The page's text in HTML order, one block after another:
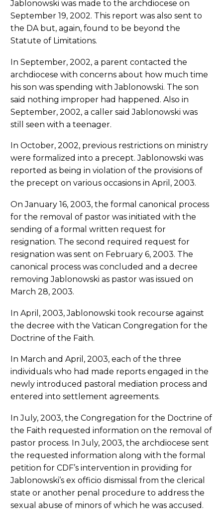
Jablonowski was made to the archdiocese on
September 19, 2002. This report was also sent to
the DA but, again, found to be beyond the
Statute of Limitations.
In September, 2002, a parent contacted the
archdiocese with concerns about how much time
his son was spending with Jablonowski. The son
said nothing improper had happened. Also in
September, 2002, a caller said Jablonowski was
still seen with a teenager.
In October, 2002, previous restrictions on ministry
were formalized into a precept. Jablonowski was
reported as being in violation of the provisions of
the precept on various occasions in April, 2003.
On January 16, 2003, the formal canonical process
for the removal of pastor was initiated with the
sending of a formal written request for
resignation. The second required request for
resignation was sent on February 6, 2003. The
canonical process was concluded and a decree
removing Jablonowski as pastor was issued on
March 28, 2003.
In April, 2003, Jablonowski took recourse against
the decree with the Vatican Congregation for the
Doctrine of the Faith.
In March and April, 2003, each of the three
individuals who had made reports engaged in the
newly introduced pastoral mediation process and
entered into settlement agreements.
In July, 2003, the Congregation for the Doctrine of
the Faith requested information on the removal of
pastor process. In July, 2003, the archdiocese sent
the requested information along with the formal
petition for CDF’s intervention in providing for
Jablonowski’s ex officio dismissal from the clerical
state or another penal procedure to address the
sexual abuse of minors of which he was accused.